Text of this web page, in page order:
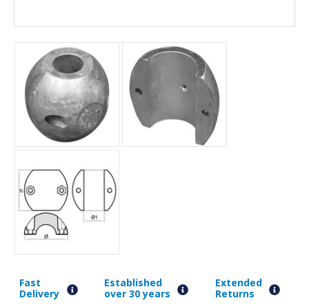
Fast
Delivery
Established
over 30 years
Extended
Returns